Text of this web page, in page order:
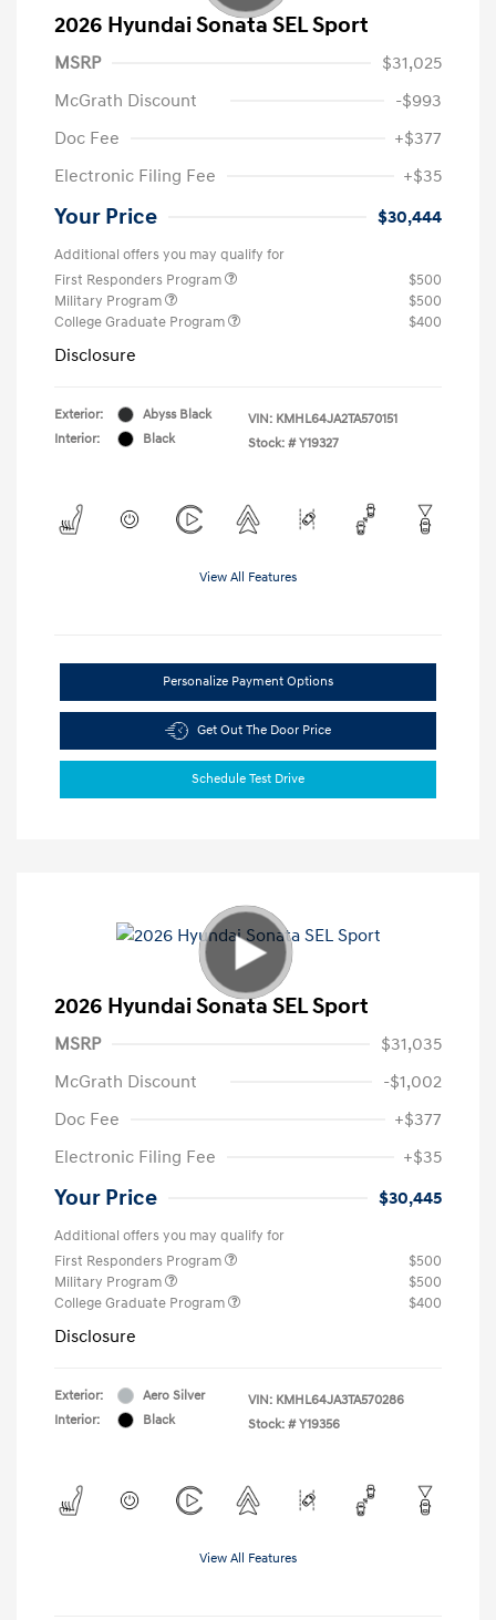
2026 Hyundai Sonata SEL Sport
MSRP
$31,025
McGrath Discount
-$993
Doc Fee
+$377
Electronic Filing Fee
+$35
Your Price $30,444
Additional offers you may qualify for
First Responders Program
$500
Military Program
$500
College Graduate Program
$400
Disclosure
Exterior:
Abyss Black
Interior:
Black
VIN: KMHL64JA2TA570151
Stock: # Y19327
View All Features
Personalize Payment Options
Get Out The Door Price
Schedule Test Drive
2026 Hyundai Sonata SEL Sport
MSRP
$31,035
McGrath Discount
-$1,002
Doc Fee
+$377
Electronic Filing Fee
+$35
Your Price $30,445
Additional offers you may qualify for
First Responders Program
$500
Military Program
$500
College Graduate Program
$400
Disclosure
Exterior:
Aero Silver
Interior:
Black
VIN: KMHL64JA3TA570286
Stock: # Y19356
View All Features